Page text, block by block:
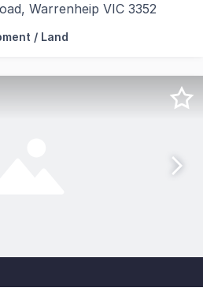
Warrenheip VIC 3352
to present Lot 1, Old
/ Land